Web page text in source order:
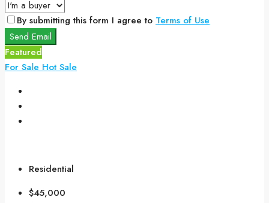
By submitting this form I agree to Terms of Use
Send Email
Featured
For Sale Hot Sale
Residential
$45,000